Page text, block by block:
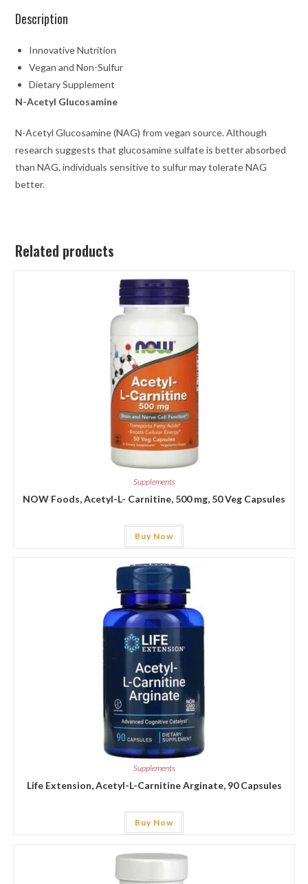
Description
Innovative Nutrition
Vegan and Non-Sulfur
Dietary Supplement
N-Acetyl Glucosamine
N-Acetyl Glucosamine (NAG) from vegan source. Although
research suggests that glucosamine sulfate is better absorbed
than NAG, individuals sensitive to sulfur may tolerate NAG
better.
Related products
Supplements
NOW Foods, Acetyl-L- Carnitine, 500 mg, 50 Veg Capsules
Buy Now
Supplements
Life Extension, Acetyl-L-Carnitine Arginate, 90 Capsules
Buy Now